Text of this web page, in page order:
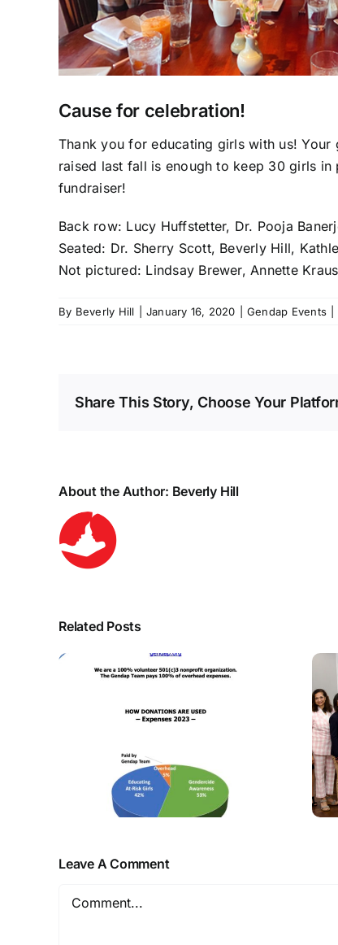
Cause for celebration!
Thank you for educating girls with us! Your
raised last fall is enough to keep 30 girls
fundraiser!
Back row: Lucy Huffstetter, Dr. Pooja
Seated: Dr. Sherry Scott, Beverly Hill,
Not pictured: Lindsay Brewer, Annette
By Beverly Hill January 16, 2020 Gendap Events
Share This Story, Choose Your
About the Author: Beverly Hill
Related Posts
Leave A Comment